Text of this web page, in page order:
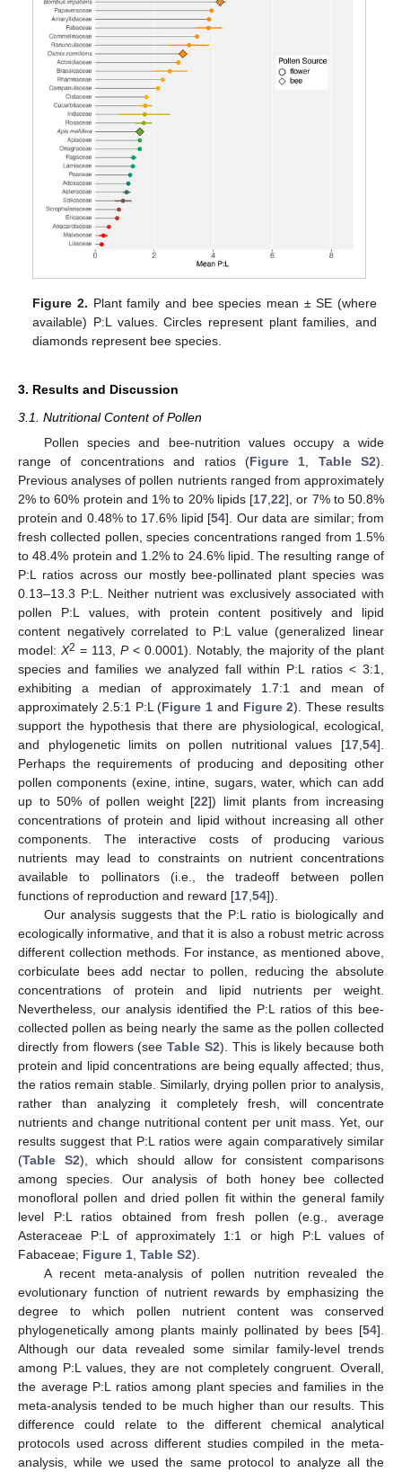
Figure 2. Plant family and bee species mean ± SE (where
available) P:L values. Circles represent plant families, and
diamonds represent bee species.
3. Results and Discussion
3.1. Nutritional Content of Pollen
Pollen species and bee-nutrition values occupy a wide
range of concentrations and ratios (Figure 1 Table S2).
Previous analyses of pollen nutrients ranged from approximately
2% to 60% protein and 1% to 20% lipids [17 ,22], or 7% to 50.8%
protein and 0.48% to 17.6% lipid [54]. Our data are similar; from
fresh collected pollen, species concentrations ranged from 1.5%
to 48.4% protein and 1.2% to 24.6% lipid. The resulting range of
P:L ratios across our mostly bee-pollinated plant species was
0.13–13.3 P:L. Neither nutrient was exclusively associated with
pollen P:L values, with protein content positively and lipid
content negatively correlated to P:L value (generalized linear
model: X2 = 113, P< 0.0001). Notably, the majority of the plant
species and families we analyzed fall within P:L ratios < 3:1,
exhibiting a median of approximately 1.7:1 and mean of
approximately 2.5:1 P:L (Figure 1 and Figure 2). These results
support the hypothesis that there are physiological, ecological,
and phylogenetic limits on pollen nutritional values [17 54].
Perhaps the requirements of producing and depositing other
pollen components (exine, intine, sugars, water, which can add
up to 50% of pollen weight [22]) limit plants from increasing
concentrations of protein and lipid without increasing all other
components. The interactive costs of producing various
nutrients may lead to constraints on nutrient concentrations
available to pollinators (i.e., the tradeoff between pollen
functions of reproduction and reward [17 54]).
Our analysis suggests that the P:L ratio is biologically and
ecologically informative, and that it is also a robust metric across
different collection methods. For instance, as mentioned above,
corbiculate bees add nectar to pollen, reducing the absolute
concentrations of protein and lipid nutrients per weight.
Nevertheless, our analysis identified the P:L ratios of this bee-
collected pollen as being nearly the same as the pollen collected
directly from flowers (seeTable S2). This is likely because both
protein and lipid concentrations are being equally affected; thus,
the ratios remain stable. Similarly, drying pollen prior to analysis,
rather than analyzing it completely fresh, will concentrate
nutrients and change nutritional content per unit mass. Yet, our
results suggest that P:L ratios were again comparatively similar
(Table S2), which should allow for consistent comparisons
among species. Our analysis of both honey bee collected
monofloral pollen and dried pollen fit within the general family
level P:L ratios obtained from fresh pollen (e.g., average
Asteraceae P:L of approximately 1:1 or high P:L values of
Fabaceae; Figure 1 Table S2).
A recent meta-analysis of pollen nutrition revealed the
evolutionary function of nutrient rewards by emphasizing the
degree to which pollen nutrient content was conserved
phylogenetically among plants mainly pollinated by bees [54].
Although our data revealed some similar family-level trends
among P:L values, they are not completely congruent. Overall,
the average P:L ratios among plant species and families in the
meta-analysis tended to be much higher than our results. This
difference could relate to the different chemical analytical
protocols used across different studies compiled in the meta-
analysis, while we used the same protocol to analyze all the